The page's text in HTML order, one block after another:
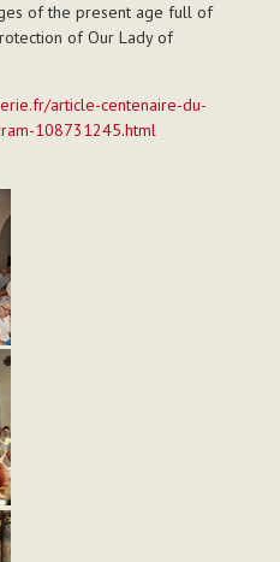
of the present age full of
of Our Lady of
article-centenaire-du-
108731245.html